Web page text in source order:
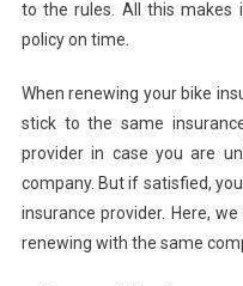
to the rules. All this makes
policy on time.
When renewing your bike
stick to the same
provider in case you are
company. But if satisfied,
insurance provider. Here,
renewing with the same